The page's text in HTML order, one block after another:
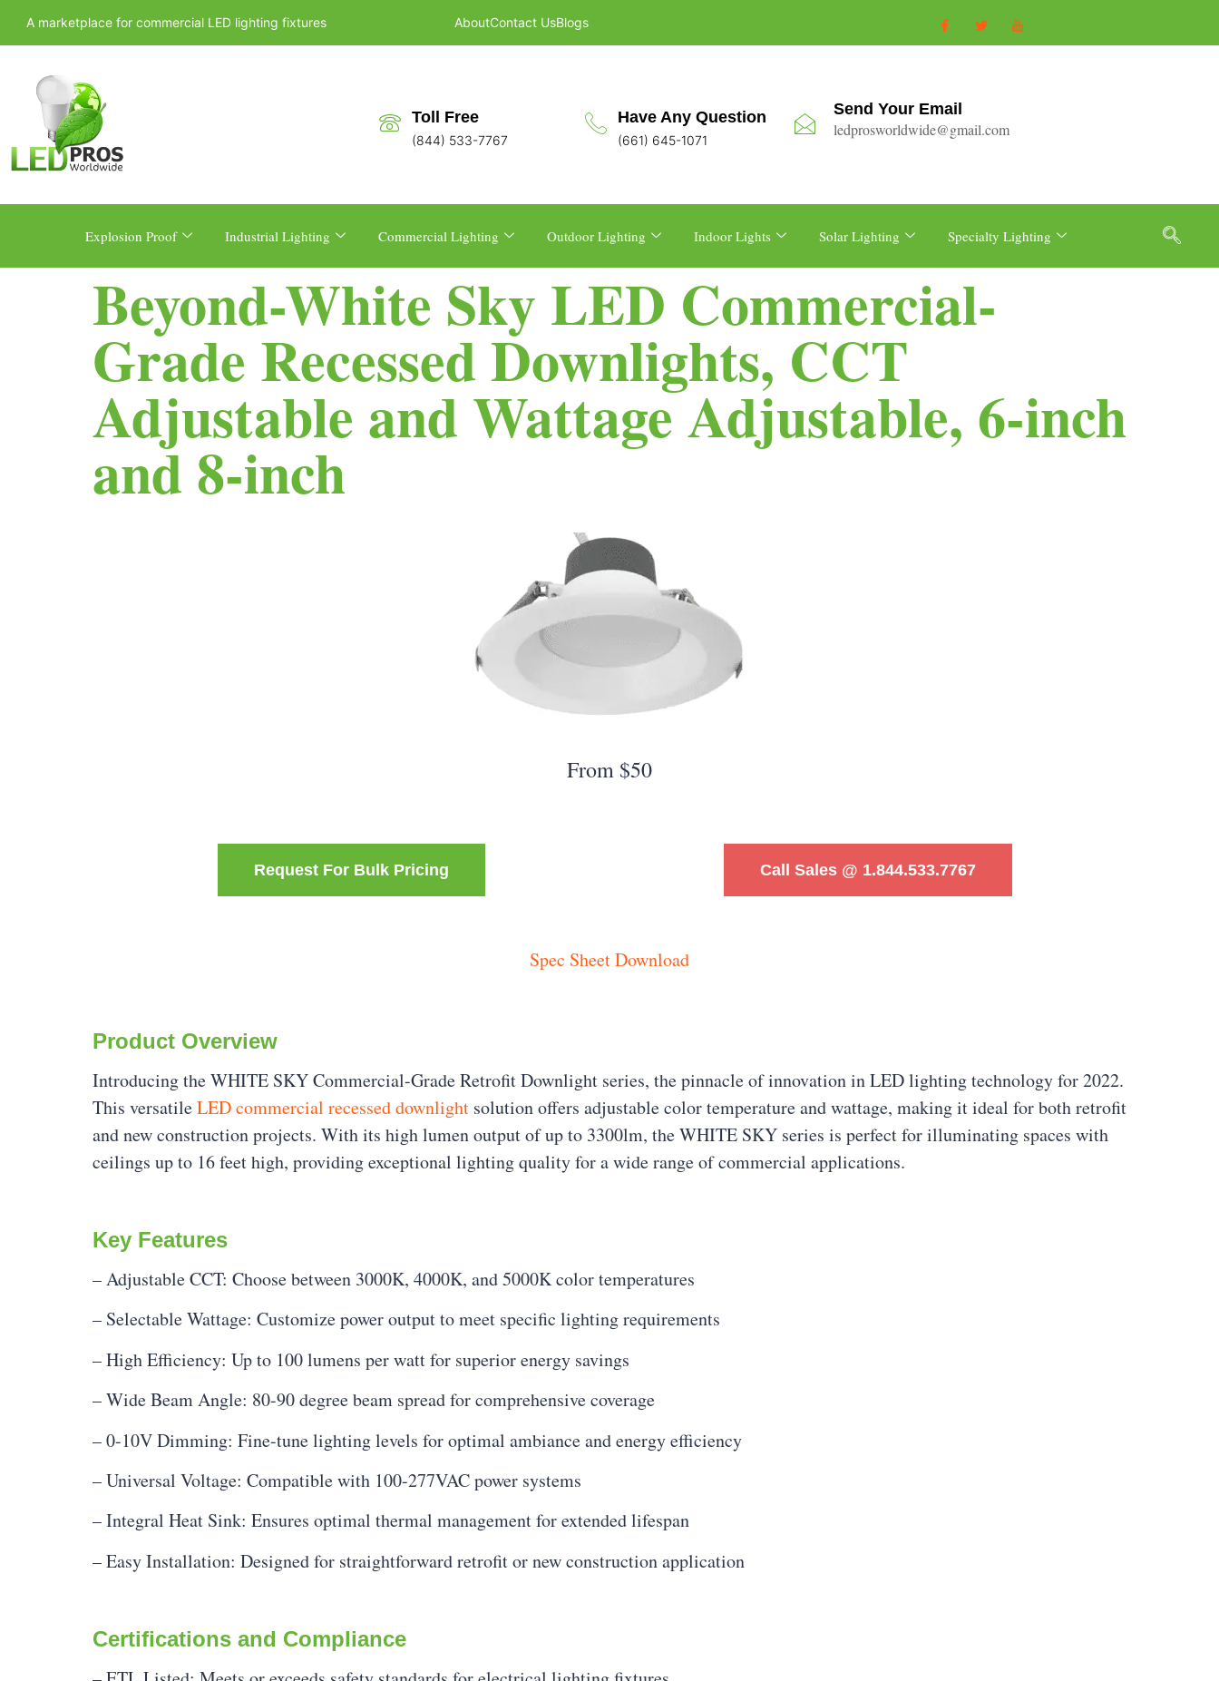
A marketplace for commercial LED lighting fixtures AboutContact UsBlogs
Toll Free
(844) 533-7767
Have Any Question
(661) 645-1071
Send Your Email
ledprosworldwide@gmail.com
Explosion Proof Industrial Lighting Commercial Lighting Outdoor Lighting Indoor Lights Solar Lighting Specialty Lighting
Beyond-White Sky LED Commercial-
Grade Recessed Downlights, CCT
Adjustable and Wattage Adjustable, 6-inch
and 8-inch
From $50
Request For Bulk Pricing Call Sales @ 1.844.533.7767
Spec Sheet Download
Product Overview
Introducing the WHITE SKY Commercial-Grade Retrofit Downlight series, the pinnacle of innovation in LED lighting technology for 2022.
This versatileLED commercial recessed downlight solution offers adjustable color temperature and wattage, making it ideal for both retrofit
and new construction projects. With its high lumen output of up to 3300lm, the WHITE SKY series is perfect for illuminating spaces with
ceilings up to 16 feet high, providing exceptional lighting quality for a wide range of commercial applications.
Key Features
– Adjustable CCT: Choose between 3000K, 4000K, and 5000K color temperatures
– Selectable Wattage: Customize power output to meet specific lighting requirements
– High Efficiency: Up to 100 lumens per watt for superior energy savings
– Wide Beam Angle: 80-90 degree beam spread for comprehensive coverage
– 0-10V Dimming: Fine-tune lighting levels for optimal ambiance and energy efficiency
– Universal Voltage: Compatible with 100-277VAC power systems
– Integral Heat Sink: Ensures optimal thermal management for extended lifespan
– Easy Installation: Designed for straightforward retrofit or new construction application
Certifications and Compliance